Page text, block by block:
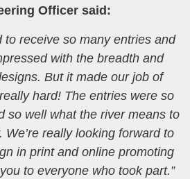
Officer said:
to receive so many entries and
with the breadth and
But it made our job of
hard! The entries were so
so well what the river means to
We’re really looking forward to
in print and online promoting
to everyone who took part.”